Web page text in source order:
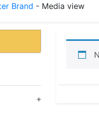
Brand - Media view